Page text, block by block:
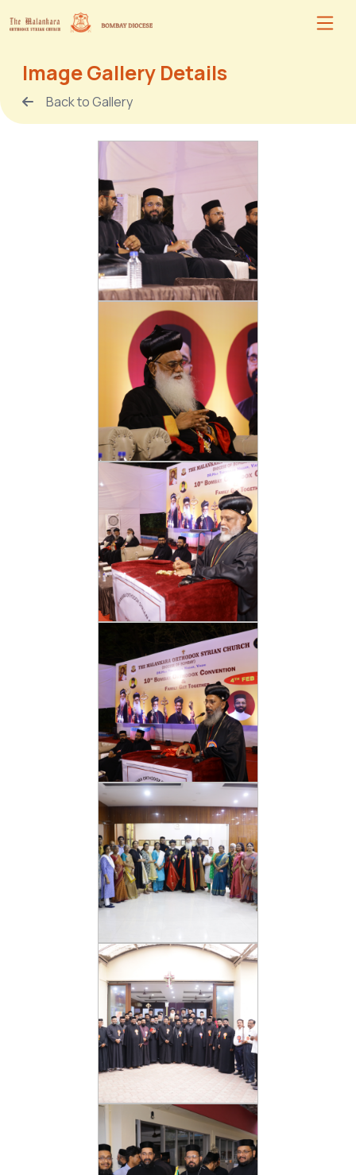
Image Gallery Details
Back to Gallery